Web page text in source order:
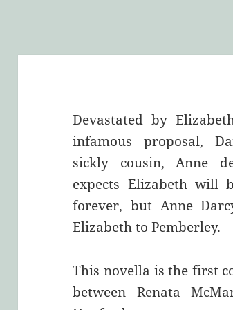
Devastated by
infamous proposal,
sickly cousin, Anne
expects Elizabeth will
forever, but Anne
Elizabeth to Pemberley.
This novella is the first
between Renata